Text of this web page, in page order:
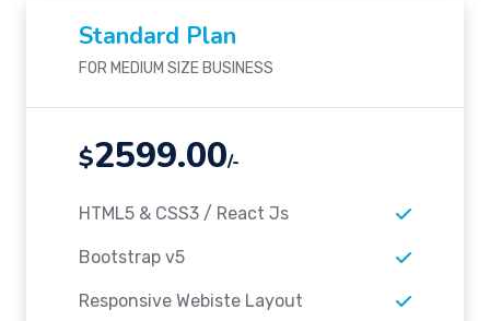
Standard Plan
FOR MEDIUM SIZE BUSINESS
$2599.00/-
HTML5 & CSS3 / React Js
Bootstrap v5
Responsive Webiste Layout